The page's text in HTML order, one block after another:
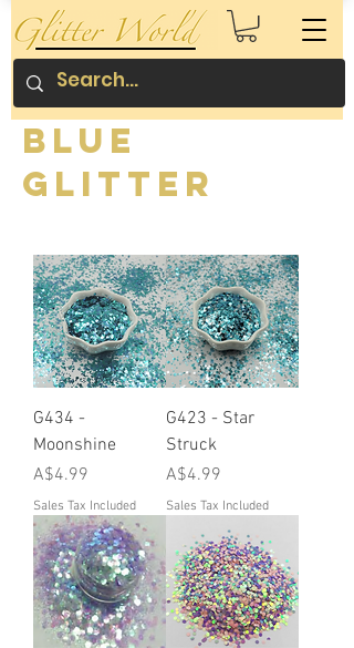
Blue
Glitter
G434 -
Moonshine
Price
A$4.99
Sales Tax Included
G423 - Star
Struck
Price
A$4.99
Sales Tax Included